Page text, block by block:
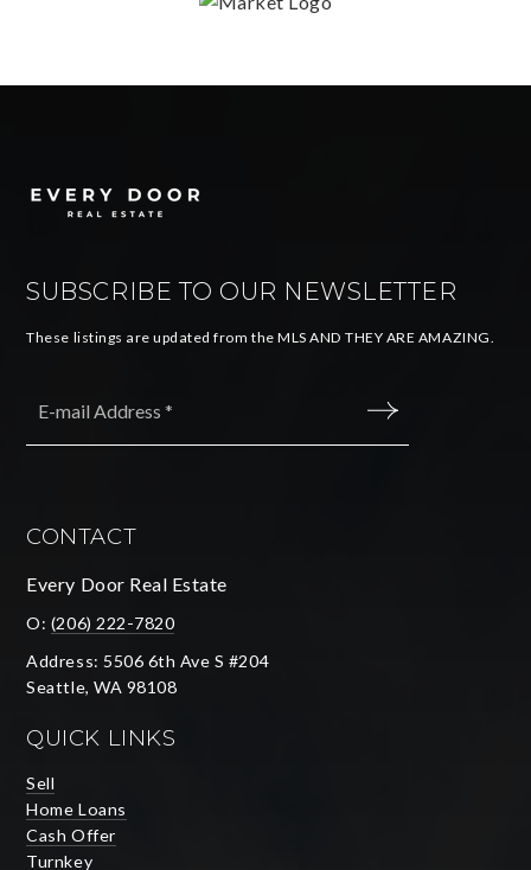
SUBSCRIBE TO OUR NEWSLETTER
These listings are updated from the MLS AND THEY ARE AMAZING.
CONTACT
Every Door Real Estate
O: (206) 222-7820
Address: 5506 6th Ave S #204
Seattle, WA 98108
QUICK LINKS
Sell
Home Loans
Cash Offer
Turnkey